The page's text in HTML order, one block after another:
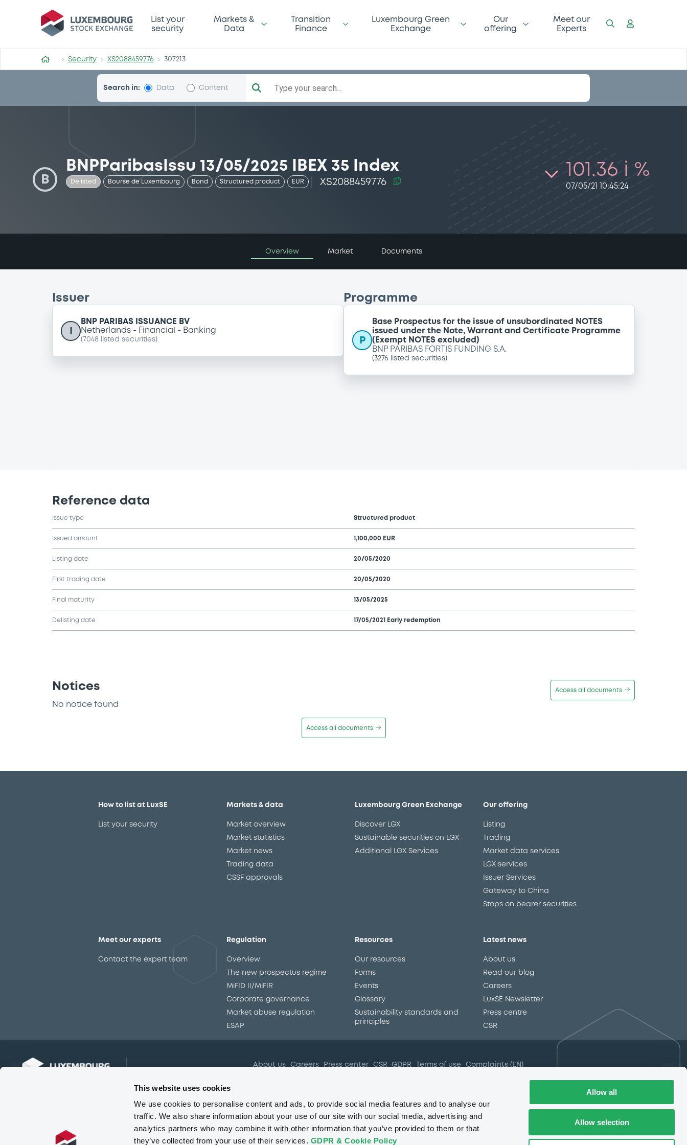
This website uses cookies
We use cookies to personalise content and ads, to provide social media features and to analyse our
traffic. We also share information about your use of our site with our social media, advertising and
analytics partners who may combine it with other information that you’ve provided to them or that
they’ve collected from your use of their services. GDPR & Cookie Policy
Allow all
Allow selection
Security (XS2088459776)
List your
security
Markets &
Data
Transition
Finance
Luxembourg Green
Exchange
Our
offering
Meet our
Experts
Security XS2088459776 307213
Search in: Data Content Type your search...
B
BNPParibasIssu 13/05/2025 IBEX 35 Index
Delisted Bourse de Luxembourg Bond Structured product EUR XS2088459776
101.36 i %
07/05/21 10:45:24
Overview Market Documents
Issuer
BNP PARIBAS ISSUANCE BV
Netherlands
Financial Banking
( 7048 listed securities)
Programme
P
Base Prospectus for the issue of unsubordinated NOTES
issued under the Note, Warrant and Certificate Programme
(Exempt NOTES excluded)
BNP PARIBAS FORTIS FUNDING S.A.
(3276 listed securities)
Reference data
Issue type Structured product
Issued amount 1,100,000 EUR
Listing date 20/05/2020
First trading date 20/05/2020
Final maturity 13/05/2025
Delisting date 17/05/2021 Early redemption
Notices Access all documents
No notice found
Access all documents
How to list at LuxSE
List your security
Markets & data
Market overview
Market statistics
Market news
Trading data
CSSF approvals
Luxembourg Green Exchange
Discover LGX
Sustainable securities on LGX
Additional LGX Services
Our offering
Listing
Trading
Market data services
LGX services
Issuer Services
Gateway to China
Stops on bearer securities
Meet our experts
Contact the expert team
Regulation
Overview
The new prospectus regime
MiFID II/MiFIR
Corporate governance
Market abuse regulation
ESAP
Resources
Our resources
Forms
Events
Glossary
Sustainability standards and
principles
Latest news
About us
Read our blog
Careers
LuxSE Newsletter
Press centre
CSR
About us Careers Press center CSR GDPR Terms of use
Complaints (EN)